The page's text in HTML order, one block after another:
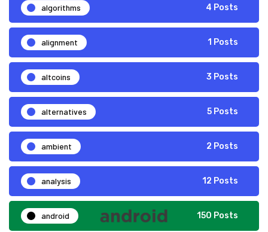
algorithms 4 Posts
alignment 1 Posts
altcoins 3 Posts
alternatives 5 Posts
ambient 2 Posts
analysis 12 Posts
android 150 Posts